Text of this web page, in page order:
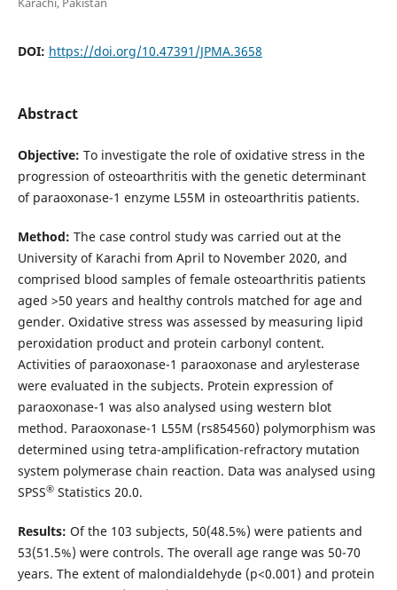
DOI: https://doi.org/10.47391/JPMA.3658
Abstract
Objective: To investigate the role of oxidative stress in the
progression of osteoarthritis with the genetic determinant
of paraoxonase-1 enzyme L55M in osteoarthritis patients.
Method: The case control study was carried out at the
University of Karachi from April to November 2020, and
comprised blood samples of female osteoarthritis patients
aged >50 years and healthy controls matched for age and
gender. Oxidative stress was assessed by measuring lipid
peroxidation product and protein carbonyl content.
Activities of paraoxonase-1 paraoxonase and arylesterase
were evaluated in the subjects. Protein expression of
paraoxonase-1 was also analysed using western blot
method. Paraoxonase-1 L55M (rs854560) polymorphism was
determined using tetra-amplification-refractory mutation
system polymerase chain reaction. Data was analysed using
SPSS®Statistics 20.0.
Results: Of the 103 subjects, 50(48.5%) were patients and
53(51.5%) were controls. The overall age range was 50-70
years. The extent of malondialdehyde (p<0.001) and protein